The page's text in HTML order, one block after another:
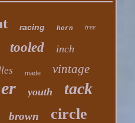
racing horn tree
tooled inch
made vintage
youth tack
brown circle